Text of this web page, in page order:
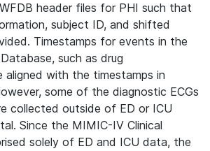
header files for PHI such that
subject ID, and shifted
Timestamps for events in the
such as drug
aligned with the timestamps in
some of the diagnostic ECGs
collected outside of ED or ICU
Since the MIMIC-IV Clinical
solely of ED and ICU data, the